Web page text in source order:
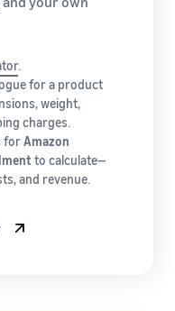
.
for a product
weight,
charges.
forAmazon
to calculate—
and revenue.